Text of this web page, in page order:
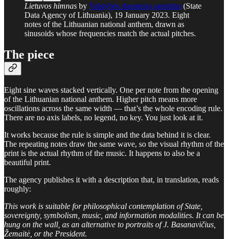
Lietuvos himnas by Valstybės duomenų agentūra (State
Data Agency of Lithuania), 19 January 2023. Eight
notes of the Lithuanian national anthem, drawn as
sinusoids whose frequencies match the actual pitches.
The piece
Eight sine waves stacked vertically. One per note from the opening
of the Lithuanian national anthem. Higher pitch means more
oscillations across the same width — that’s the whole encoding rule.
There are no axis labels, no legend, no key. You just look at it.
It works because the rule is simple and the data behind it is clear.
The repeating notes draw the same wave, so the visual rhythm of the
print is the actual rhythm of the music. It happens to also be a
beautiful print.
The agency publishes it with a description that, in translation, reads
roughly:
This work is suitable for philosophical contemplation of State,
sovereignty, symbolism, music, and information modalities. It can be
hung on the wall, as an alternative to portraits of J. Basanavičius,
Žemaitė, or the President.